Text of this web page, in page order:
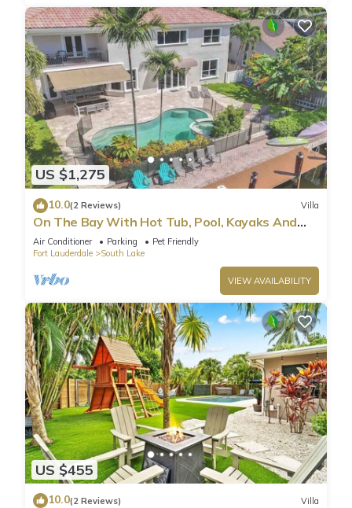
US $1,275
10.0(2 Reviews) Villa
On The Bay With Hot Tub, Pool, Kayaks And
More
Air Conditioner Parking
Pet Friendly
Fort Lauderdale
South Lake
VIEW AVAILABILITY
US $455
10.0(2 Reviews) Villa